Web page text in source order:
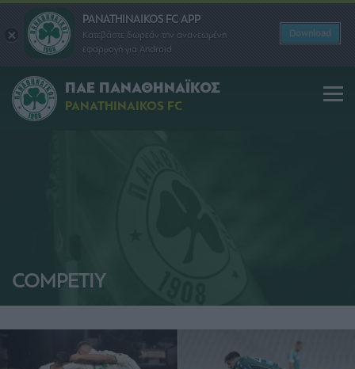
PANATHINAIKOS FC APP
Κατεβάστε δωρεάν την ανανεωμένη
εφαρμογή για Android
Download
ΠΑΕ ΠΑΝΑΘΗΝΑΪΚΟΣ
PANATHINAIKOS FC
COMPETIY